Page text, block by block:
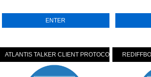
ENTER
ATLANTIS TALKER CLIENT PROTOCOL